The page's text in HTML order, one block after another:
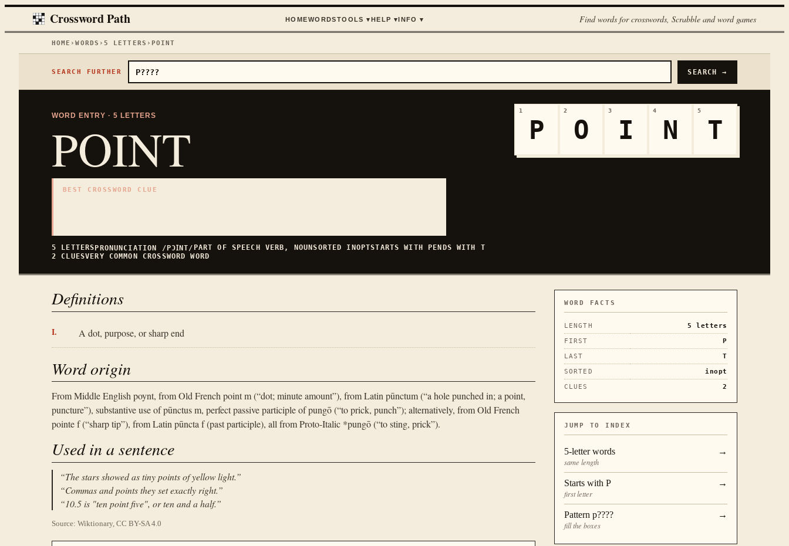
Crossword Path HOMEWORDSTOOLS ▾ HELP ▾ INFO ▾ Find words for crosswords, Scrabble and word games
HOME ›WORDS › 5 LETTERS › POINT
SEARCH FURTHER SEARCH →
WORD ENTRY · 5 LETTERS
POINT
BEST CROSSWORD CLUE
5 LETTERS PRONUNCIATION /PƆꞮNT/ PART OF SPEECH VERB, NOUNSORTED INOPTSTARTS WITH P ENDS WITH T
2 CLUESVERY COMMON CROSSWORD WORD
1
P
2
O
3
I
4
N
5
T
Definitions
A dot, purpose, or sharp end
Word origin
From Middle English poynt, from Old French point m (“dot; minute amount”), from Latin pūnctum (“a hole punched in; a point,
puncture”), substantive use of pūnctus m, perfect passive participle of pungō (“to prick, punch”); alternatively, from Old French
pointe f (“sharp tip”), from Latin pūncta f (past participle), all from Proto-Italic *pungō (“to sting, prick”).
Used in a sentence
“The stars showed as tiny points of yellow light.”
“Commas and points they set exactly right.”
“10.5 is "ten point five", or ten and a half.”
Source: Wiktionary, CC BY-SA 4.0
WORD FACTS
LENGTH 5
letters
FIRST
P
LAST
T
SORTED
inopt
CLUES
2
JUMP TO INDEX
5-letter words
same length
→
Starts with P
first letter
→
Pattern p????
fill the boxes
→